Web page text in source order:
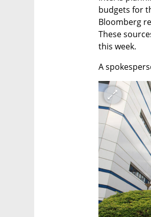
budgets for
Bloomberg
These
this week.
A